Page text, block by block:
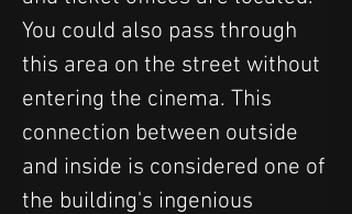
You could also pass through
this area on the street without
entering the cinema. This
connection between outside
and inside is considered one of
the building's ingenious